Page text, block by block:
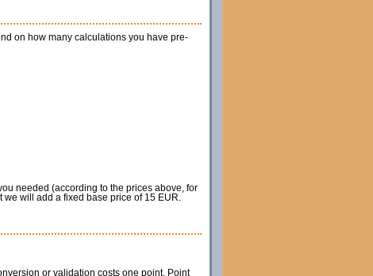
on how many calculations you have pre-
needed (according to the prices above, for
will add a fixed base price of 15 EUR.
or validation costs one point. Point